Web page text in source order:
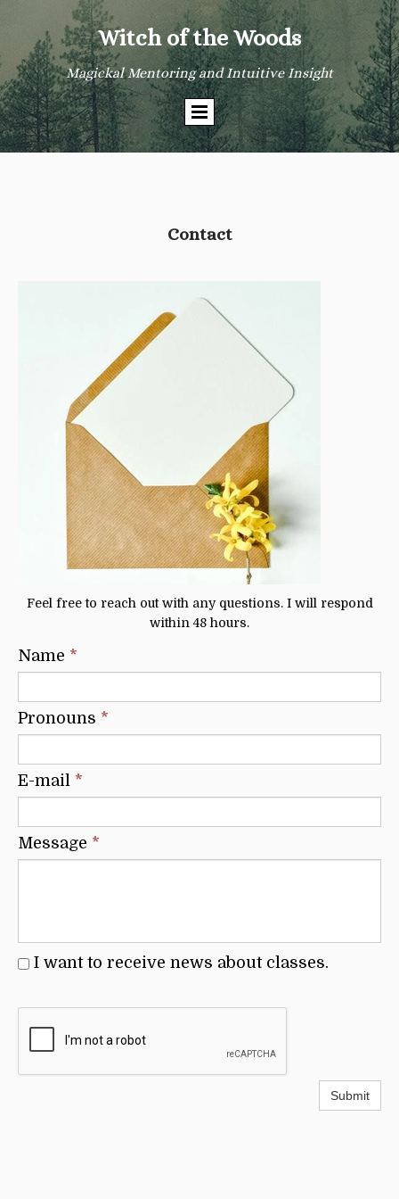
Witch of the Woods
Magickal Mentoring and Intuitive Insight
Contact
Feel free to reach out with any questions. I will respond
within 48 hours.
Name *
Pronouns *
E-mail *
Message *
I want to receive news about classes.
Submit